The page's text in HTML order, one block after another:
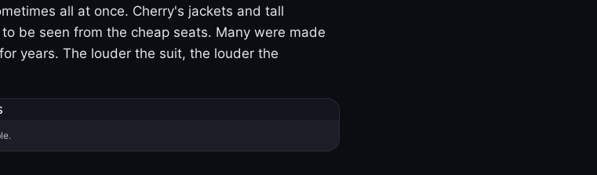
all at once. Cherry's jackets and tall
be seen from the cheap seats. Many were made
years. The louder the suit, the louder the